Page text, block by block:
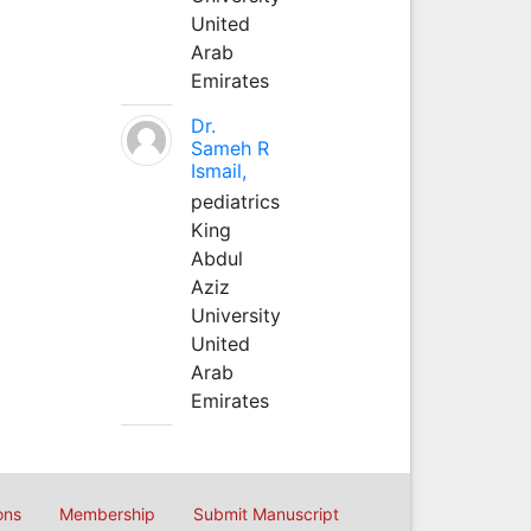
United
Arab
Emirates
Dr.
Sameh R
Ismail,
pediatrics
King
Abdul
Aziz
University
United
Arab
Emirates
Membership Submit Manuscript